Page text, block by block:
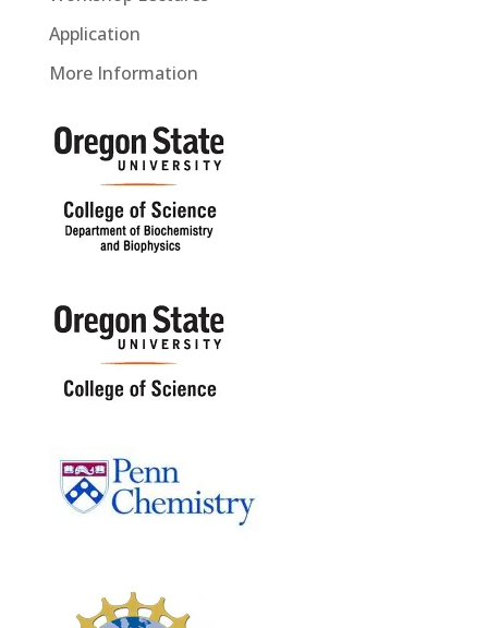
Application
More Information